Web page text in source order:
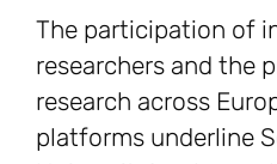
The participation of
researchers and the
research across
platforms underline